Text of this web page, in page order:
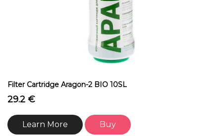
Filter Cartridge Aragon-2 BIO 10SL
29.2 €
Learn More Buy